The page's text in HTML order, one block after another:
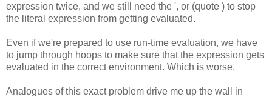
expression twice, and we still need the ', or (quote ) to stop
the literal expression from getting evaluated.
Even if we're prepared to use run-time evaluation, we have
to jump through hoops to make sure that the expression gets
evaluated in the correct environment. Which is worse.
Analogues of this exact problem drive me up the wall in